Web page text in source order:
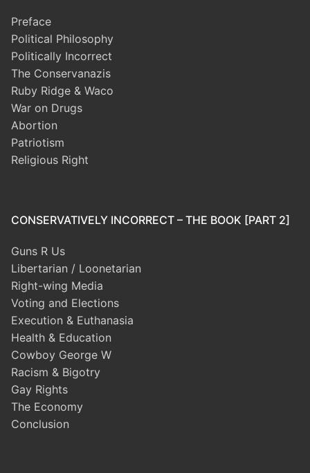
Preface
Political Philosophy
Politically Incorrect
The Conservanazis
Ruby Ridge & Waco
War on Drugs
Abortion
Patriotism
Religious Right
CONSERVATIVELY INCORRECT – THE BOOK [PART 2]
Guns R Us
Libertarian / Loonetarian
Right-wing Media
Voting and Elections
Execution & Euthanasia
Health & Education
Cowboy George W
Racism & Bigotry
Gay Rights
The Economy
Conclusion